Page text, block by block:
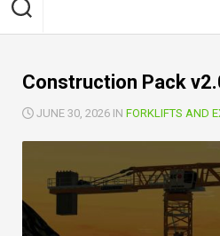
Construction Pack
JUNE 30, 2026 IN FORKLIFTS AND